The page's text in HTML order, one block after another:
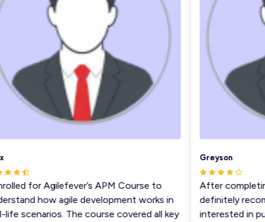
for Agilefever’s APM Course to
how agile development works in
scenarios. The course covered all key
Greyson
After
definitely
interested in